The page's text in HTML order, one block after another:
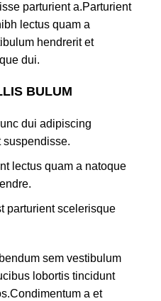
parturient a.Parturient
lectus quam a
hendrerit et
dui.
BULUM
dui adipiscing
lectus quam a natoque
parturient scelerisque
sem vestibulum
lobortis tincidunt
a et